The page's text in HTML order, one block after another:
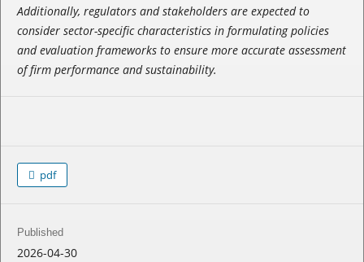
Additionally, regulators and stakeholders are expected to
consider sector-specific characteristics in formulating policies
and evaluation frameworks to ensure more accurate assessment
of firm performance and sustainability.
pdf
Published
2026-04-30